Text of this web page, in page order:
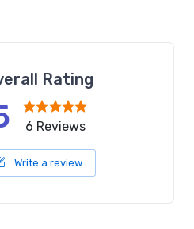
Rating
6 Reviews
Write a review